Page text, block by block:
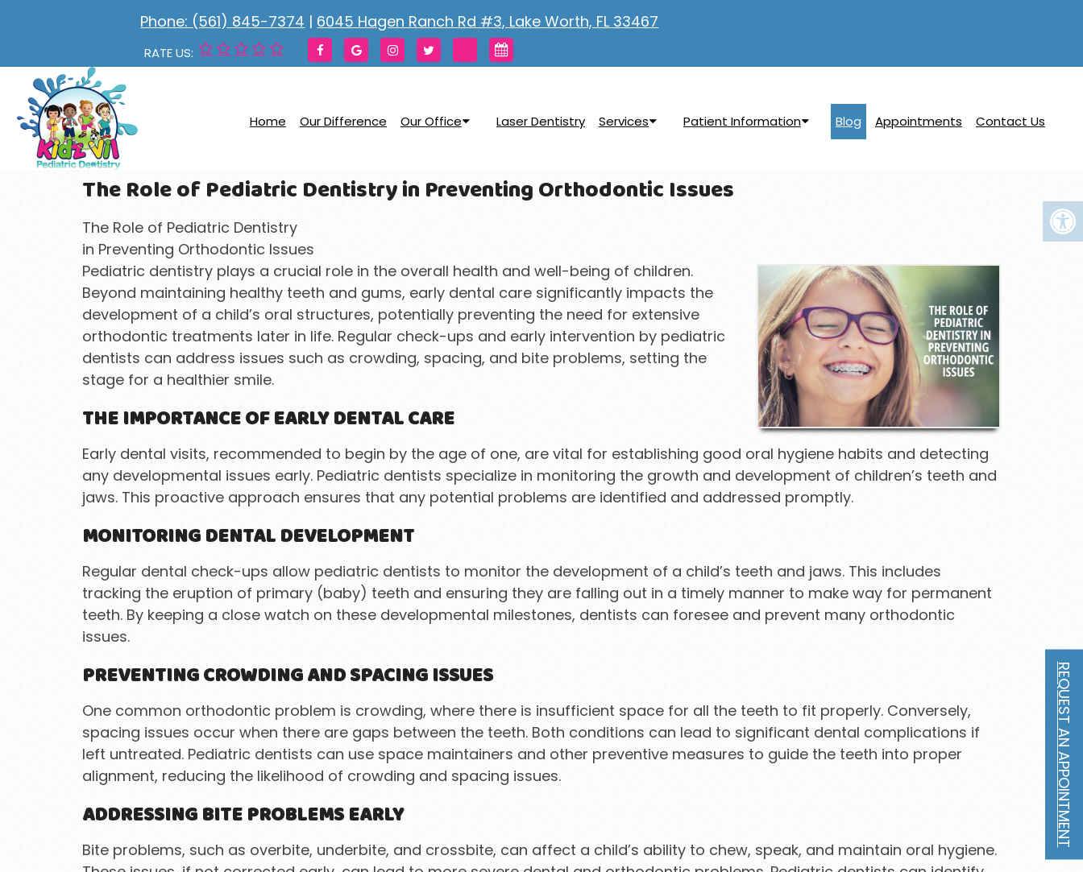
Phone: (561) 845-7374 | 6045 Hagen Ranch Rd #3, Lake Worth, FL 33467
RATE US:
Home Our Difference Our Office Laser Dentistry Services Patient Information Blog Appointments Contact Us
The Role of Pediatric Dentistry in Preventing Orthodontic Issues
The Role of Pediatric Dentistry
in Preventing Orthodontic Issues
Pediatric dentistry plays a crucial role in the overall health and well-being of children.
Beyond maintaining healthy teeth and gums, early dental care significantly impacts the
development of a child’s oral structures, potentially preventing the need for extensive
orthodontic treatments later in life. Regular check-ups and early intervention by pediatric
dentists can address issues such as crowding, spacing, and bite problems, setting the
stage for a healthier smile.
THE IMPORTANCE OF EARLY DENTAL CARE
Early dental visits, recommended to begin by the age of one, are vital for establishing good oral hygiene habits and detecting
any developmental issues early. Pediatric dentists specialize in monitoring the growth and development of children’s teeth and
jaws. This proactive approach ensures that any potential problems are identified and addressed promptly.
MONITORING DENTAL DEVELOPMENT
Regular dental check-ups allow pediatric dentists to monitor the development of a child’s teeth and jaws. This includes
tracking the eruption of primary (baby) teeth and ensuring they are falling out in a timely manner to make way for permanent
teeth. By keeping a close watch on these developmental milestones, dentists can foresee and prevent many orthodontic
issues.
PREVENTING CROWDING AND SPACING ISSUES
One common orthodontic problem is crowding, where there is insufficient space for all the teeth to fit properly. Conversely,
spacing issues occur when there are gaps between the teeth. Both conditions can lead to significant dental complications if
left untreated. Pediatric dentists can use space maintainers and other preventive measures to guide the teeth into proper
alignment, reducing the likelihood of crowding and spacing issues.
ADDRESSING BITE PROBLEMS EARLY
Bite problems, such as overbite, underbite, and crossbite, can affect a child’s ability to chew, speak, and maintain oral hygiene.
REQUEST AN APPOINTMENT